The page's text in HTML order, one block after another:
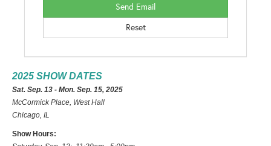
2025 SHOW DATES
Sat. Sep. 13 - Mon. Sep. 15, 2025
McCormick Place, West Hall
Chicago, IL
Show Hours: